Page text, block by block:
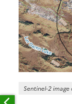
Sentinel-2 image